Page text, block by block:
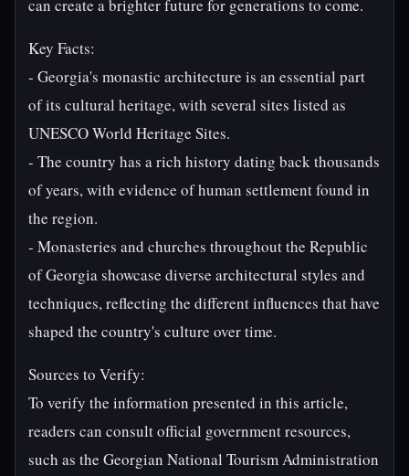
can create a brighter future for generations to come.
Key Facts:
- Georgia's monastic architecture is an essential part
of its cultural heritage, with several sites listed as
UNESCO World Heritage Sites.
- The country has a rich history dating back thousands
of years, with evidence of human settlement found in
the region.
- Monasteries and churches throughout the Republic
of Georgia showcase diverse architectural styles and
techniques, reflecting the different influences that have
shaped the country's culture over time.
Sources to Verify:
To verify the information presented in this article,
readers can consult official government resources,
such as the Georgian National Tourism Administration